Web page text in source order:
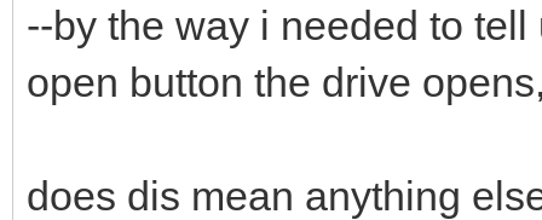
--by the way i needed to
open button the drive
does dis mean anything